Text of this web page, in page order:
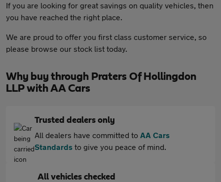
If you are looking for great savings on quality vehicles, then
you have reached the right place.
We are proud to offer you first class customer service, so
please browse our stock list today.
Why buy through Praters Of Hollingdon
LLP with AA Cars
Trusted dealers only
All dealers have committed to AA Cars
Standards to give you peace of mind.
All vehicles checked